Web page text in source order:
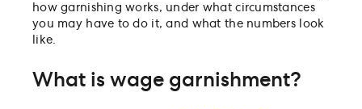
how garnishing works, under what circumstances
you may have to do it, and what the numbers look
like.
What is wage garnishment?